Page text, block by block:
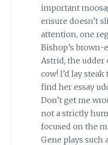
important
ensure doesn’t
attention, one
Bishop’s brown-
Astrid, the udder
cow! I’d lay
find her essay
Don’t get me
not a strictly
focused on the
Gene plays such